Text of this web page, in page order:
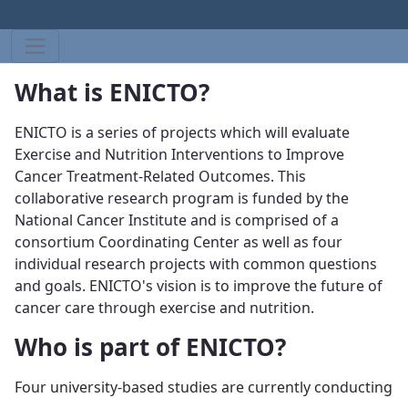
What is ENICTO?
ENICTO is a series of projects which will evaluate
Exercise and Nutrition Interventions to Improve
Cancer Treatment-Related Outcomes. This
collaborative research program is funded by the
National Cancer Institute and is comprised of a
consortium Coordinating Center as well as four
individual research projects with common questions
and goals. ENICTO's vision is to improve the future of
cancer care through exercise and nutrition.
Who is part of ENICTO?
Four university-based studies are currently conducting